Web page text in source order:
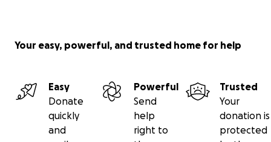
Your easy, powerful, and trusted home for help
Easy
Donate
quickly
and
Powerful
Send
help
right to
Trusted
Your
donation is
protected